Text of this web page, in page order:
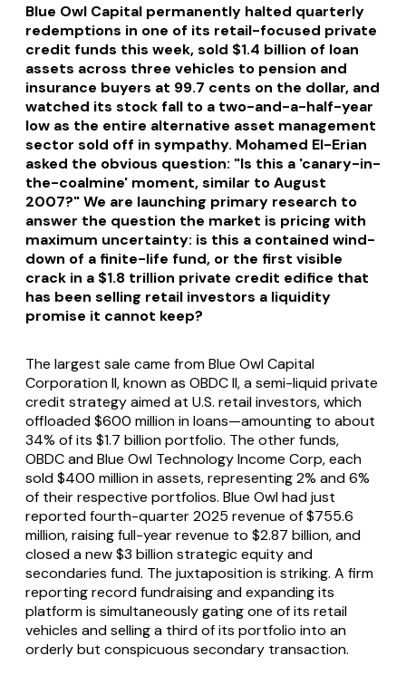
Blue Owl Capital permanently halted quarterly
redemptions in one of its retail-focused private
credit funds this week, sold $1.4 billion of loan
assets across three vehicles to pension and
insurance buyers at 99.7 cents on the dollar, and
watched its stock fall to a two-and-a-half-year
low as the entire alternative asset management
sector sold off in sympathy. Mohamed El-Erian
asked the obvious question: "Is this a 'canary-in-
the-coalmine' moment, similar to August
2007?" We are launching primary research to
answer the question the market is pricing with
maximum uncertainty: is this a contained wind-
down of a finite-life fund, or the first visible
crack in a $1.8 trillion private credit edifice that
has been selling retail investors a liquidity
promise it cannot keep?
The largest sale came from Blue Owl Capital
Corporation II, known as OBDC II, a semi-liquid private
credit strategy aimed at U.S. retail investors, which
offloaded $600 million in loans—amounting to about
34% of its $1.7 billion portfolio. The other funds,
OBDC and Blue Owl Technology Income Corp, each
sold $400 million in assets, representing 2% and 6%
of their respective portfolios. Blue Owl had just
reported fourth-quarter 2025 revenue of $755.6
million, raising full-year revenue to $2.87 billion, and
closed a new $3 billion strategic equity and
secondaries fund. The juxtaposition is striking. A firm
reporting record fundraising and expanding its
platform is simultaneously gating one of its retail
vehicles and selling a third of its portfolio into an
orderly but conspicuous secondary transaction.